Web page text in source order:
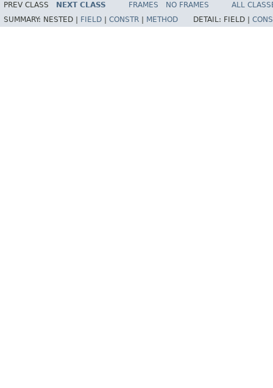
PREV CLASS NEXT CLASS FRAMES NO FRAMES
ALL
SUMMARY: NESTED | FIELD CONSTR METHOD DETAIL: FIELD |